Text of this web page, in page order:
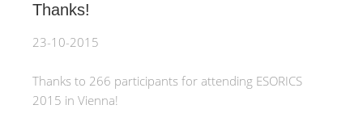
Thanks!
23-10-2015
Thanks to 266 participants for attending ESORICS
2015 in Vienna!